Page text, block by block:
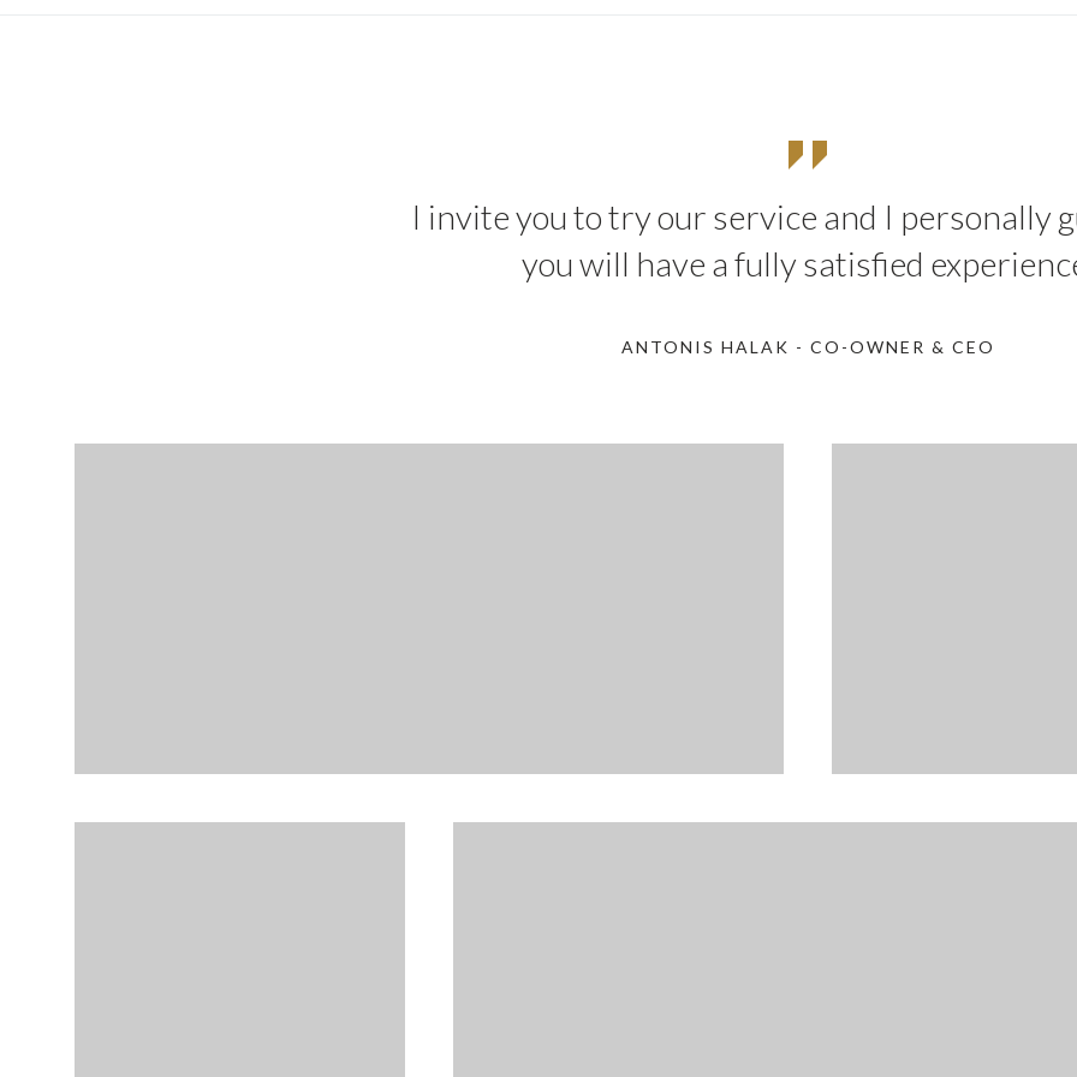
I invite you to try our service and I personally
you will have a fully satisfied
ANTONIS HALAK - CO-OWNER & CEO